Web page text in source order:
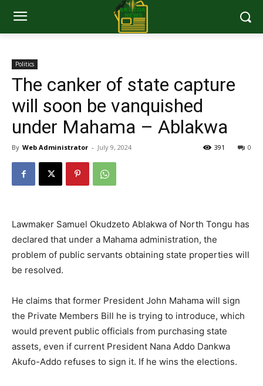
Politics
The canker of state capture
will soon be vanquished
under Mahama – Ablakwa
By Web Administrator - July 9, 2024 0
391
Lawmaker Samuel Okudzeto Ablakwa of North Tongu has
declared that under a Mahama administration, the
problem of public servants obtaining state properties will
be resolved.
He claims that former President John Mahama will sign
the Private Members Bill he is trying to introduce, which
would prevent public officials from purchasing state
assets, even if current President Nana Addo Dankwa
Akufo-Addo refuses to sign it. If he wins the elections.